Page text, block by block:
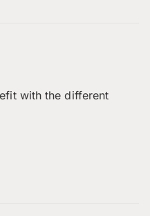
with the different